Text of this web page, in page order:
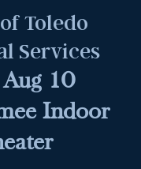
Toledo
Services
Aug 10
Indoor